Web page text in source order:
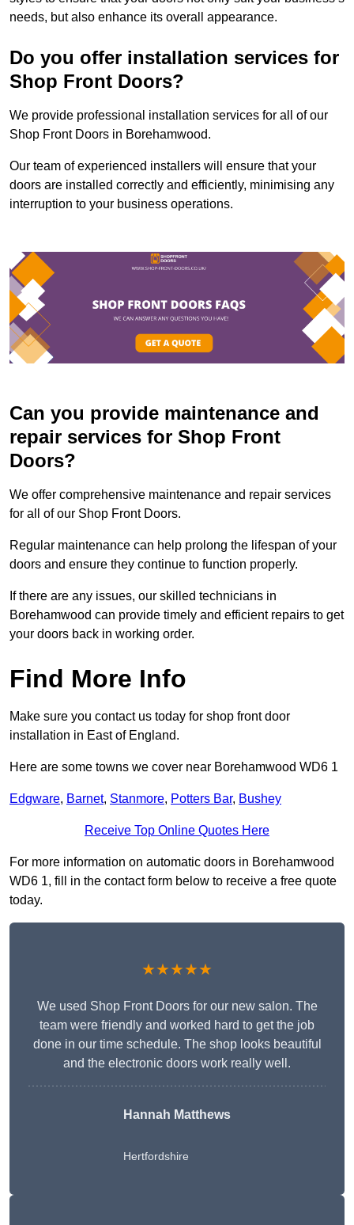
needs, but also enhance its overall appearance.
Do you offer installation services for
Shop Front Doors?
We provide professional installation services for all of our
Shop Front Doors in Borehamwood.
Our team of experienced installers will ensure that your
doors are installed correctly and efficiently, minimising any
interruption to your business operations.
Can you provide maintenance and
repair services for Shop Front
Doors?
We offer comprehensive maintenance and repair services
for all of our Shop Front Doors.
Regular maintenance can help prolong the lifespan of your
doors and ensure they continue to function properly.
If there are any issues, our skilled technicians in
Borehamwood can provide timely and efficient repairs to get
your doors back in working order.
Find More Info
Make sure you contact us today for shop front door
installation in East of England.
Here are some towns we cover near Borehamwood WD6 1
Edgware, Barnet, Stanmore, Potters Bar, Bushey
Receive Top Online Quotes Here
For more information on automatic doors in Borehamwood
WD6 1, fill in the contact form below to receive a free quote
today.
★★★★★
We used Shop Front Doors for our new salon. The
team were friendly and worked hard to get the job
done in our time schedule. The shop looks beautiful
and the electronic doors work really well.
Hannah Matthews
Hertfordshire